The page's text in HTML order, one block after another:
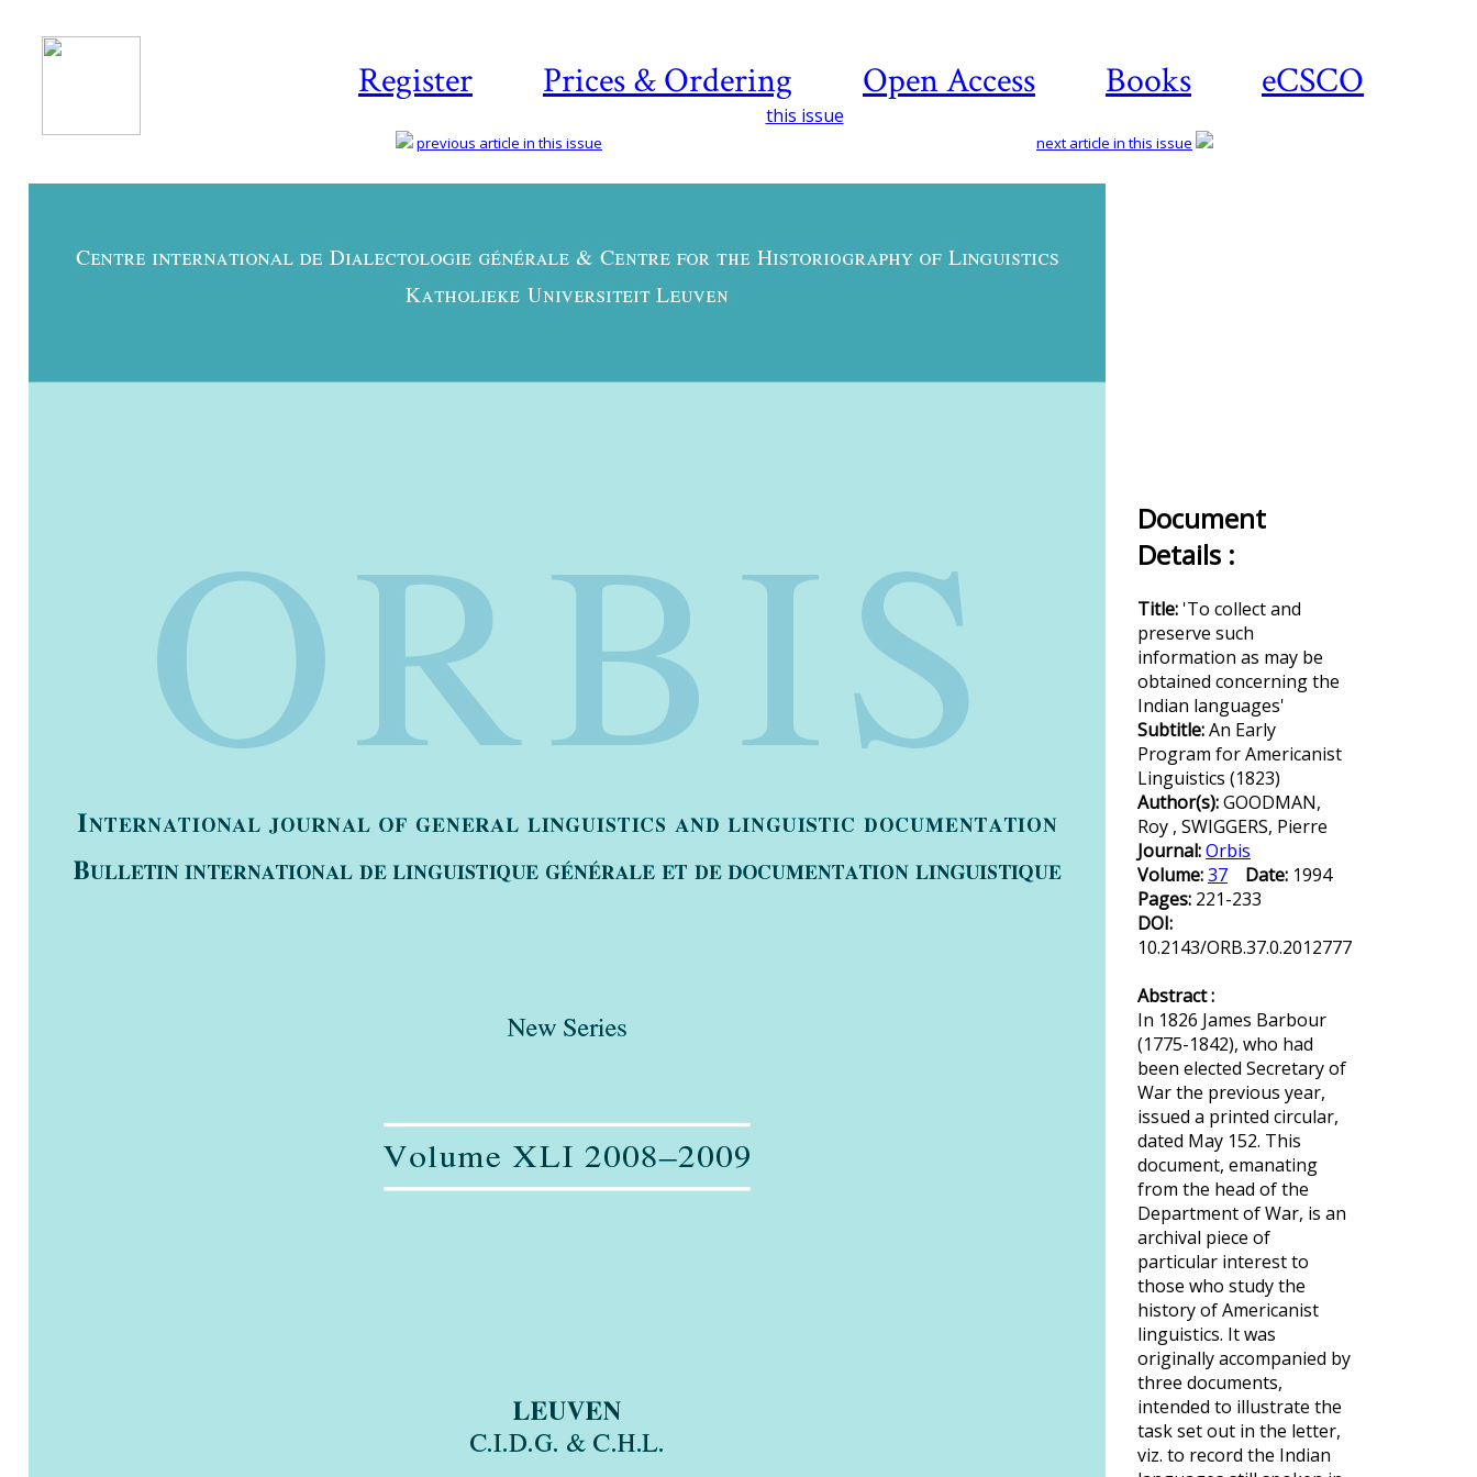
Register Prices & Ordering Open Access Books eCSCO
this issue
previous article in this issue next article in this issue
Document
Details :
Title: 'To collect and
preserve such
information as may be
obtained concerning the
Indian languages'
Subtitle:An Early
Program for Americanist
Linguistics (1823)
Author(s):GOODMAN,
Roy , SWIGGERS, Pierre
Journal:Orbis
Volume:37 Date: 1994
Pages: 221-233
DOI:
10.2143/ORB.37.0.2012777
Abstract :
In 1826 James Barbour
(1775-1842), who had
been elected Secretary of
War the previous year,
issued a printed circular,
dated May 152. This
document, emanating
from the head of the
Department of War, is an
archival piece of
particular interest to
those who study the
history of Americanist
linguistics. It was
originally accompanied by
three documents,
intended to illustrate the
task set out in the letter,
viz. to record the Indian